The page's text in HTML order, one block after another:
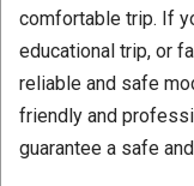
comfortable trip. If
educational trip, or
reliable and safe
friendly and
guarantee a safe